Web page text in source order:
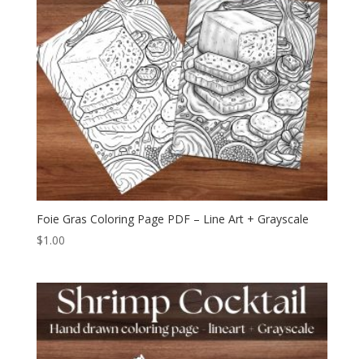
Foie Gras Coloring Page PDF – Line Art + Grayscale
$1.00